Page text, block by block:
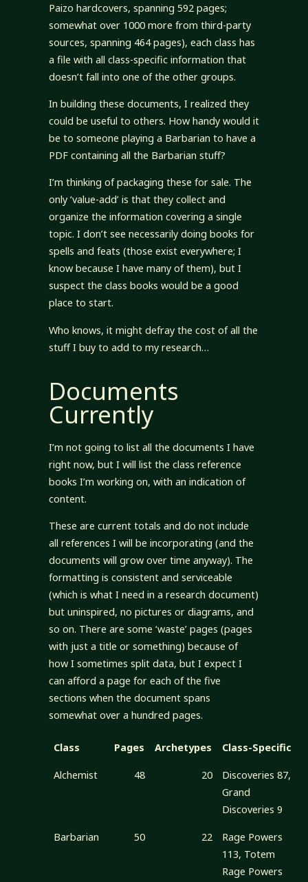
Paizo hardcovers, spanning 592 pages;
somewhat over 1000 more from third-party
sources, spanning 464 pages), each class has
a file with all class-specific information that
doesn’t fall into one of the other groups.
In building these documents, I realized they
could be useful to others. How handy would it
be to someone playing a Barbarian to have a
PDF containing all the Barbarian stuff?
I’m thinking of packaging these for sale. The
only ‘value-add’ is that they collect and
organize the information covering a single
topic. I don’t see necessarily doing books for
spells and feats (those exist everywhere; I
know because I have many of them), but I
suspect the class books would be a good
place to start.
Who knows, it might defray the cost of all the
stuff I buy to add to my research…
Documents
Currently
I’m not going to list all the documents I have
right now, but I will list the class reference
books I’m working on, with an indication of
content.
These are current totals and do not include
all references I will be incorporating (and the
documents will grow over time anyway). The
formatting is consistent and serviceable
(which is what I need in a research document)
but uninspired, no pictures or diagrams, and
so on. There are some ‘waste’ pages (pages
with just a title or something) because of
how I sometimes split data, but I expect I
can afford a page for each of the five
sections when the document spans
somewhat over a hundred pages.
Class Pages Archetypes Class-Specific
Alchemist 48 20
Discoveries 87,
Grand
Discoveries 9
Barbarian 50 22
Rage Powers
113, Totem
Rage Powers